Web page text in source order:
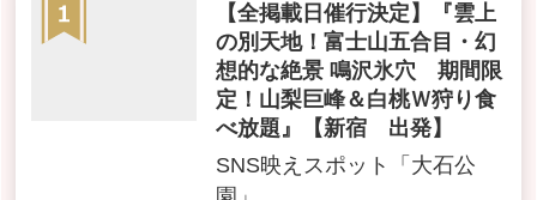
[All Published Dates Confir
med] 'A Different World Abo
ve the Clouds! Mt. Fuji 5th S
tation ・Fantastical spectac
ular views Narusawa Ice Ca
ve Limited Time Only! Yama
nashi Kyoho grapes & Whit